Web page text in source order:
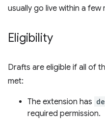
usually go live within a few
Eligibility
Drafts are eligible if all of
met:
The extension has
required permission.